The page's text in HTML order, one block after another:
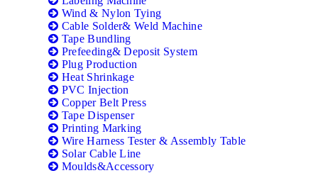
Wind & Nylon Tying
Cable Solder& Weld Machine
Tape Bundling
Prefeeding& Deposit System
Plug Production
Heat Shrinkage
PVC Injection
Copper Belt Press
Tape Dispenser
Printing Marking
Wire Harness Tester & Assembly Table
Solar Cable Line
Moulds&Accessory